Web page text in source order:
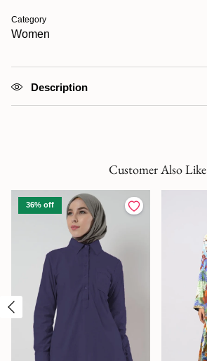
Category
Women
Description
Customer Also Like
36% off